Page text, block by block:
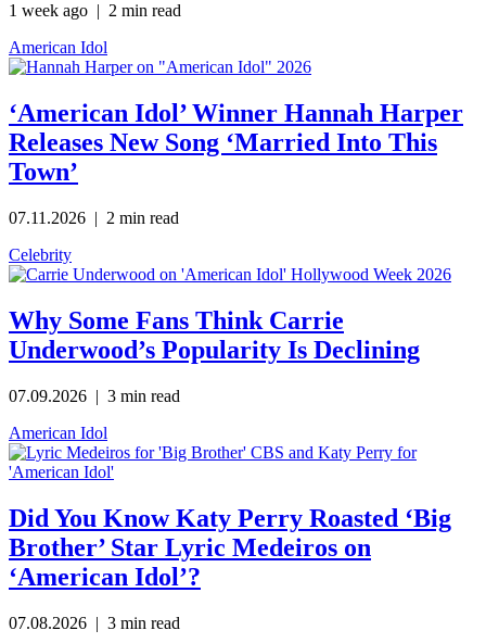
1 week ago | 2 min read
American Idol
‘American Idol’ Winner Hannah Harper
Releases New Song ‘Married Into This
Town’
07.11.2026 | 2 min read
Celebrity
Why Some Fans Think Carrie
Underwood’s Popularity Is Declining
07.09.2026 | 3 min read
American Idol
Did You Know Katy Perry Roasted ‘Big
Brother’ Star Lyric Medeiros on
‘American Idol’?
07.08.2026 | 3 min read